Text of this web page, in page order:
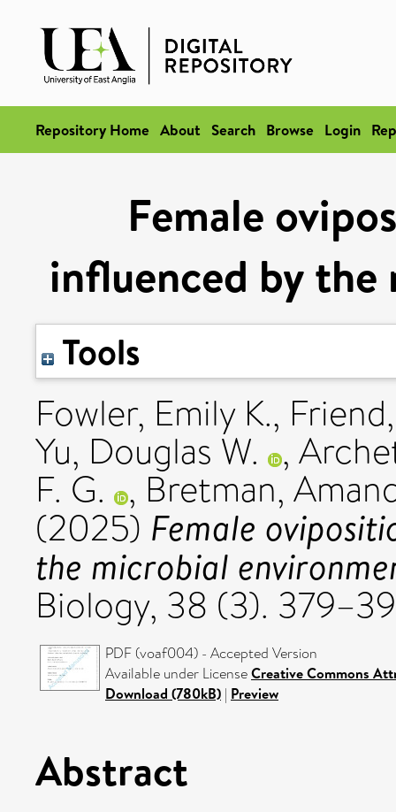
Repository Home About Search Browse Login
Female
influenced by
Tools
Fowler, Emily K.,
Yu, Douglas W. ,
F. G. , Bretman,
(2025) Female
the microbial
Biology, 38 (3).
PDF (voaf004) - Accepted Version
Available under LicenseCreative Commons
Download (780kB) | Preview
Abstract